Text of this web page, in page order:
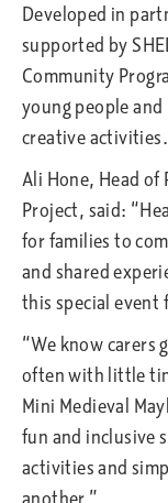
Developed in
supported by
Community
young people
creative activities.
Ali Hone, Head of
Project, said:
for families to
and shared
this special event
“We know carers
often with little
Mini Medieval
fun and inclusive
activities and